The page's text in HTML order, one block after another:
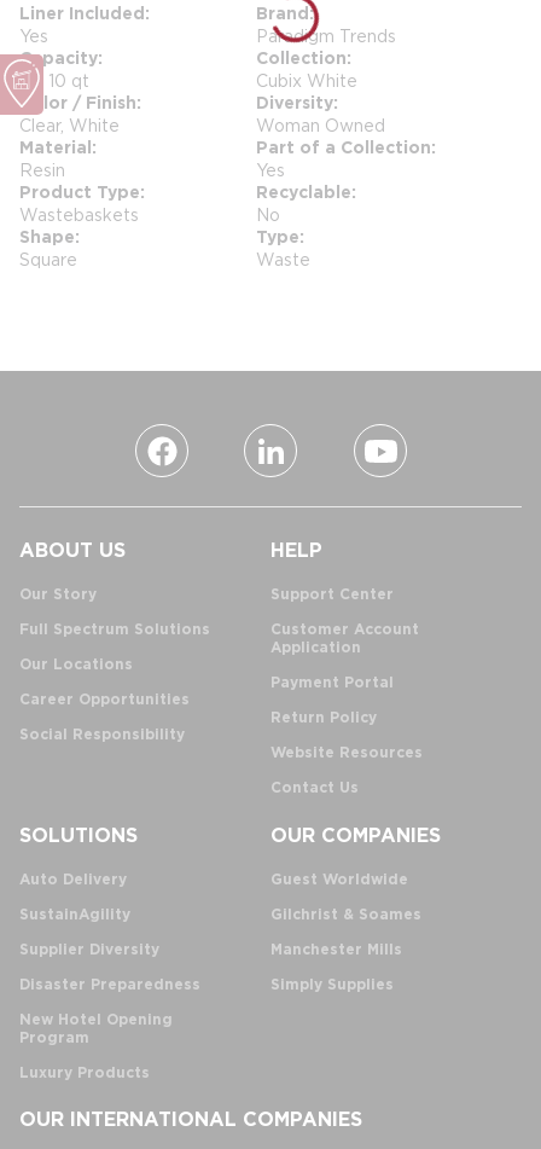
Liner Included
Yes
Brand
Paradigm Trends
Capacity
0 - 10 qt
Collection
Cubix White
Color / Finish
Clear, White
Diversity
Woman Owned
Material
Resin
Part of a Collection
Yes
Product Type
Wastebaskets
Recyclable
No
Shape
Square
Type
Waste
ABOUT US
Our Story
Full Spectrum Solutions
Our Locations
Career Opportunities
Social Responsibility
HELP
Support Center
Customer Account
Application
Payment Portal
Return Policy
Website Resources
Contact Us
SOLUTIONS
Auto Delivery
SustainAgility
Supplier Diversity
Disaster Preparedness
New Hotel Opening
Program
Luxury Products
OUR COMPANIES
Guest Worldwide
Gilchrist & Soames
Manchester Mills
Simply Supplies
OUR INTERNATIONAL COMPANIES